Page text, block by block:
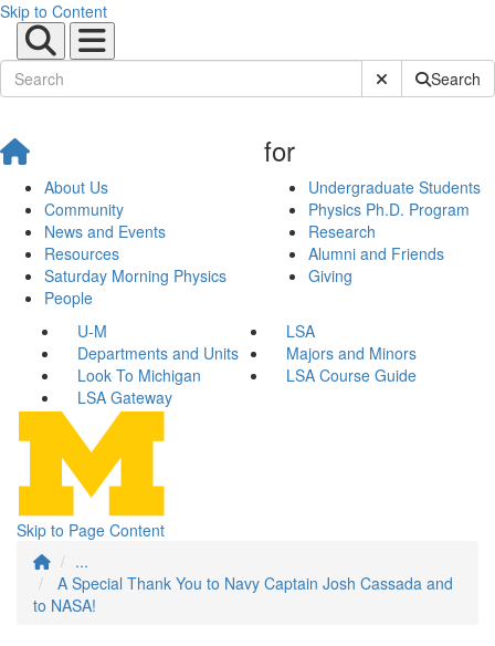
Skip to Content
Submit SiteSearch
About Us
Community
News and Events
Resources
Saturday Morning Physics
People
for
Undergraduate Students
Physics Ph.D. Program
Research
Alumni and Friends
Giving
U-M
LSA
Departments and Units
Majors and Minors
Look To Michigan
LSA Course Guide
LSA Gateway
Skip to Page Content
...
A Special Thank You to Navy Captain Josh Cassada and
to NASA!